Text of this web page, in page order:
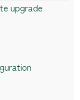
upgrade